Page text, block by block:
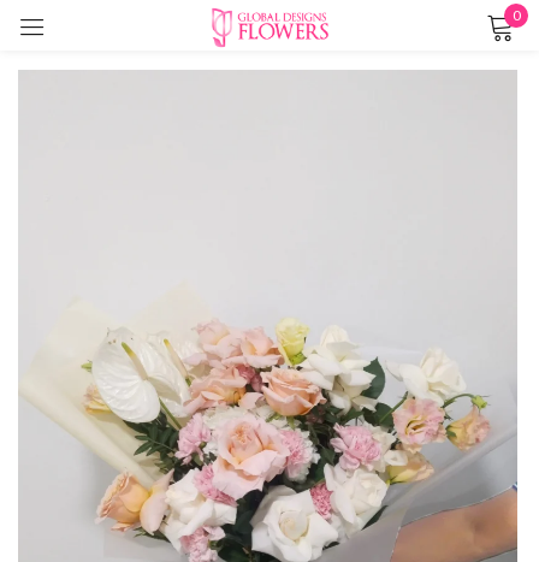
0
Sign in
CREATE AN ACCOUNT